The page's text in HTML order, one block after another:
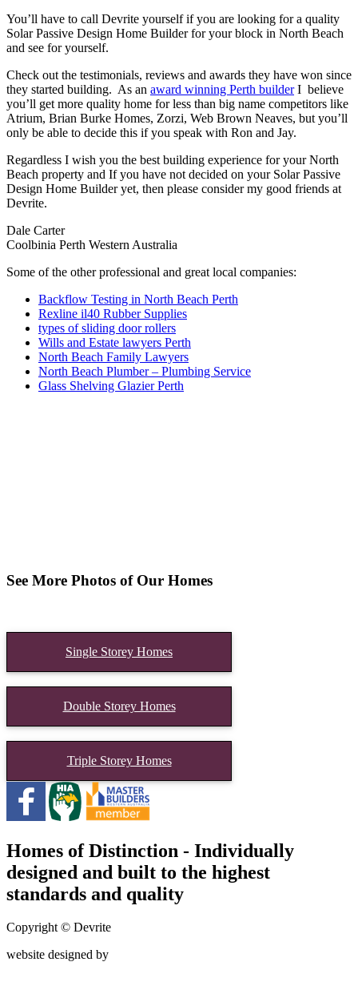
You’ll have to call Devrite yourself if you are looking for a quality
Solar Passive Design Home Builder for your block in North Beach
and see for yourself.
Check out the testimonials, reviews and awards they have won since
they started building. As an award winning Perth builderI believe
you’ll get more quality home for less than big name competitors like
Atrium, Brian Burke Homes, Zorzi, Web Brown Neaves, but you’ll
only be able to decide this if you speak with Ron and Jay.
Regardless I wish you the best building experience for your North
Beach property and If you have not decided on your Solar Passive
Design Home Builder yet, then please consider my good friends at
Devrite.
Dale Carter
Coolbinia Perth Western Australia
Some of the other professional and great local companies:
Backflow Testing in North Beach Perth
Rexline il40 Rubber Supplies
types of sliding door rollers
Wills and Estate lawyers Perth
North Beach Family Lawyers
North Beach Plumber – Plumbing Service
Glass Shelving Glazier Perth
See More Photos of Our Homes
Single Storey Homes
Double Storey Homes
Triple Storey Homes
Homes of Distinction - Individually
designed and built to the highest
standards and quality
Copyright © Devrite
website designed by